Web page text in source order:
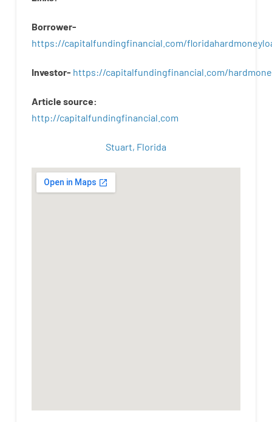
Borrower-
https://capitalfundingfinancial.com/
Investor- https://capitalfundingfinancial.com/
Article source:
http://capitalfundingfinancial com
Stuart, Florida